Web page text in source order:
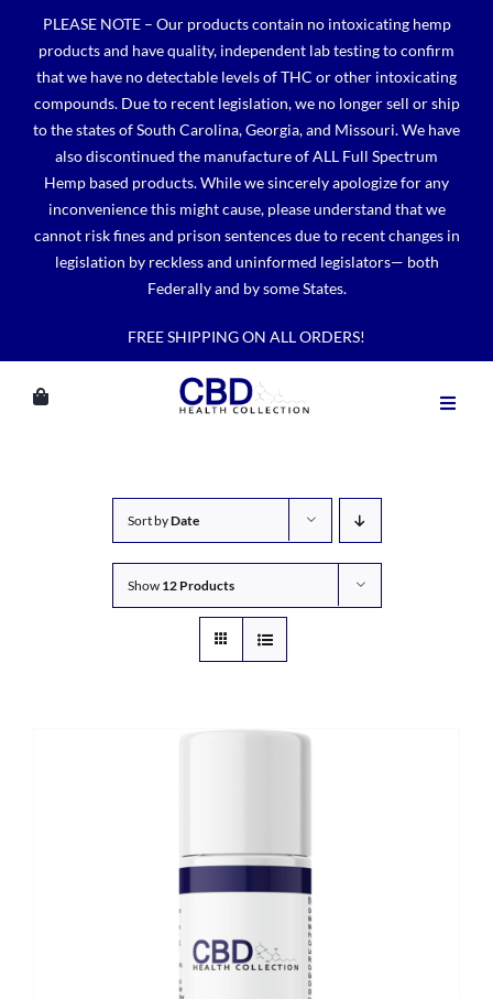
content
PLEASE NOTE – Our products contain no intoxicating hemp
products and have quality, independent lab testing to confirm
that we have no detectable levels of THC or other intoxicating
compounds. Due to recent legislation, we no longer sell or ship
to the states of South Carolina, Georgia, and Missouri. We have
also discontinued the manufacture of ALL Full Spectrum
Hemp based products. While we sincerely apologize for any
inconvenience this might cause, please understand that we
cannot risk fines and prison sentences due to recent changes in
legislation by reckless and uninformed legislators— both
Federally and by some States.
FREE SHIPPING ON ALL ORDERS!
Sort byDate
Show 12 Products